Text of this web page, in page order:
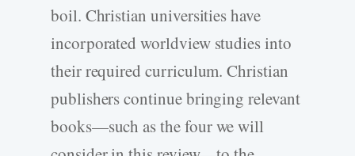
boil. Christian universities have
incorporated worldview studies into
their required curriculum. Christian
publishers continue bringing relevant
books—such as the four we will